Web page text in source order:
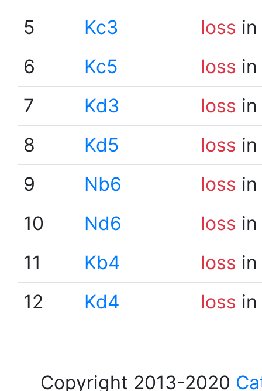
5
Kc3 loss
6
Kc5 loss
7
Kd3 loss
8
Kd5 loss
9
Nb6 loss
10
Nd6 loss
11
Kb4 loss
12
Kd4 loss
Copyright 2013-2020